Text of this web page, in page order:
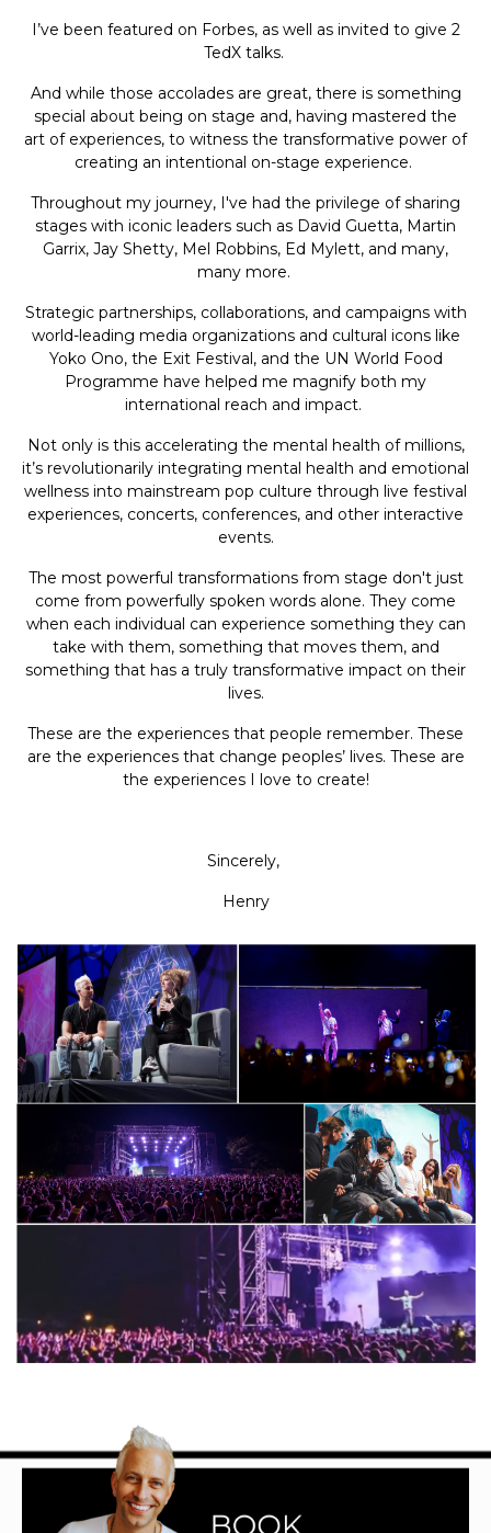
I’ve been featured on Forbes, as well as invited to give 2
TedX talks.
And while those accolades are great, there is something
special about being on stage and, having mastered the
art of experiences, to witness the transformative power of
creating an intentional on-stage experience.
Throughout my journey, I've had the privilege of sharing
stages with iconic leaders such as David Guetta, Martin
Garrix, Jay Shetty, Mel Robbins, Ed Mylett, and many,
many more.
Strategic partnerships, collaborations, and campaigns with
world-leading media organizations and cultural icons like
Yoko Ono, the Exit Festival, and the UN World Food
Programme have helped me magnify both my
international reach and impact.
Not only is this accelerating the mental health of millions,
it’s revolutionarily integrating mental health and emotional
wellness into mainstream pop culture through live festival
experiences, concerts, conferences, and other interactive
events.
The most powerful transformations from stage don't just
come from powerfully spoken words alone. They come
when each individual can experience something they can
take with them, something that moves them, and
something that has a truly transformative impact on their
lives.
These are the experiences that people remember. These
are the experiences that change peoples’ lives. These are
the experiences I love to create!
Sincerely,
Henry